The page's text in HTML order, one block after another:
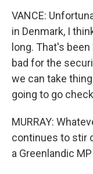
VANCE:
in Denmark, I
long. That's
bad for the
we can take
going to go
MURRAY:
continues to stir
a Greenlandic